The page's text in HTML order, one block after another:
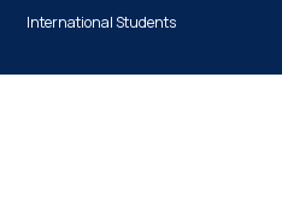
International Students